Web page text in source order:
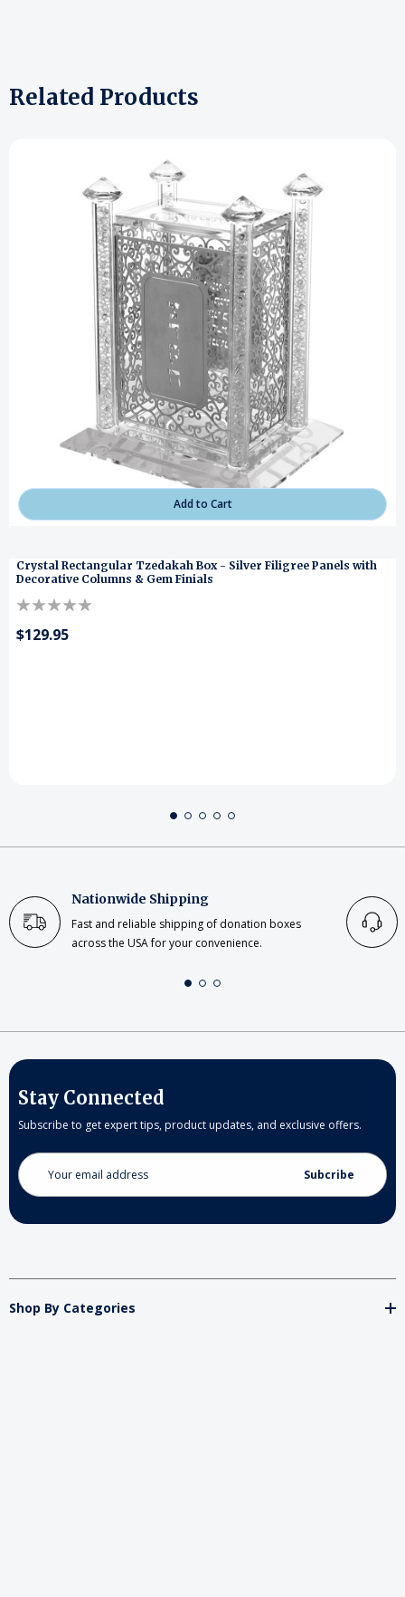
Related Products
Add to Cart
Crystal Rectangular Tzedakah Box - Silver Filigree Panels with
Decorative Columns & Gem Finials
$129.95
Nationwide Shipping
Fast and reliable shipping of donation boxes
across the USA for your convenience.
Stay Connected
Subscribe to get expert tips, product updates, and exclusive offers.
Email
Address
Shop By Categories